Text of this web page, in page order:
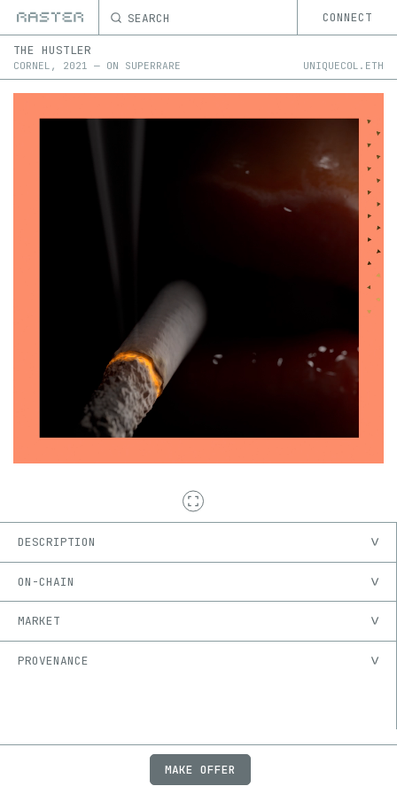
SEARCH CONNECT
THE HUSTLER
CORNEL , 2021 — ON SUPERRARE UNIQUECOL.ETH
DESCRIPTION
ON-CHAIN
MARKET
PROVENANCE
JOBSFAQPRIVACY
MAKE OFFER